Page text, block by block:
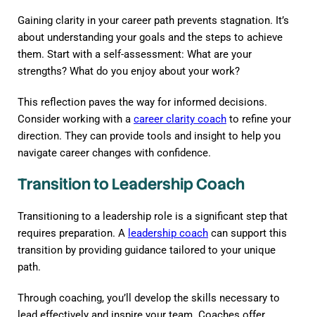
Gaining clarity in your career path prevents stagnation. It’s
about understanding your goals and the steps to achieve
them. Start with a self-assessment: What are your
strengths? What do you enjoy about your work?
This reflection paves the way for informed decisions.
Consider working with a career clarity coach to refine your
direction. They can provide tools and insight to help you
navigate career changes with confidence.
Transition to Leadership Coach
Transitioning to a leadership role is a significant step that
requires preparation. A leadership coach can support this
transition by providing guidance tailored to your unique
path.
Through coaching, you’ll develop the skills necessary to